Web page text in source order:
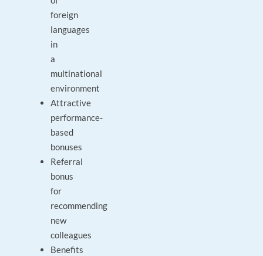
foreign
languages
in
a
multinational
environment
Attractive
performance-
based
bonuses
Referral
bonus
for
recommending
new
colleagues
Benefits